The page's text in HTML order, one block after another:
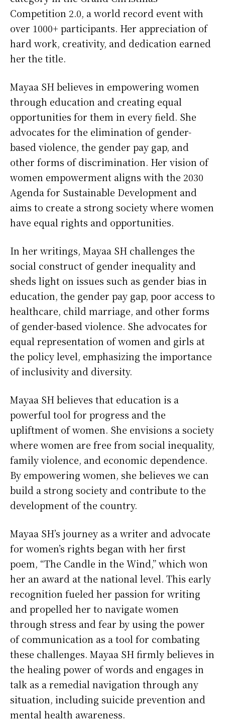
Competition 2.0, a world record event with
over 1000+ participants. Her appreciation of
hard work, creativity, and dedication earned
her the title.
Mayaa SH believes in empowering women
through education and creating equal
opportunities for them in every field. She
advocates for the elimination of gender-
based violence, the gender pay gap, and
other forms of discrimination. Her vision of
women empowerment aligns with the 2030
Agenda for Sustainable Development and
aims to create a strong society where women
have equal rights and opportunities.
In her writings, Mayaa SH challenges the
social construct of gender inequality and
sheds light on issues such as gender bias in
education, the gender pay gap, poor access to
healthcare, child marriage, and other forms
of gender-based violence. She advocates for
equal representation of women and girls at
the policy level, emphasizing the importance
of inclusivity and diversity.
Mayaa SH believes that education is a
powerful tool for progress and the
upliftment of women. She envisions a society
where women are free from social inequality,
family violence, and economic dependence.
By empowering women, she believes we can
build a strong society and contribute to the
development of the country.
Mayaa SH’s journey as a writer and advocate
for women’s rights began with her first
poem, “The Candle in the Wind,” which won
her an award at the national level. This early
recognition fueled her passion for writing
and propelled her to navigate women
through stress and fear by using the power
of communication as a tool for combating
these challenges. Mayaa SH firmly believes in
the healing power of words and engages in
talk as a remedial navigation through any
situation, including suicide prevention and
mental health awareness.